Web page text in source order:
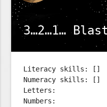
3…2…1…
Literacy skills: []
Numeracy skills: []
Letters:
Numbers: